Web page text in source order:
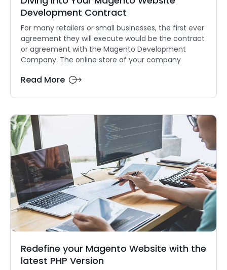
Development Contract
For many retailers or small businesses, the first ever
agreement they will execute would be the contract
or agreement with the Magento Development
Company. The online store of your company
Read More
Redefine your Magento Website with the
latest PHP Version